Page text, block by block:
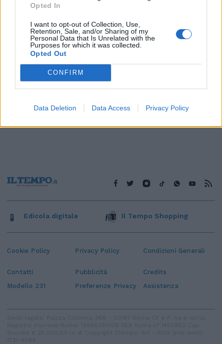
Opted In
I want to opt-out of Collection, Use,
Retention, Sale, and/or Sharing of my
Personal Data that Is Unrelated with the
Purposes for which it was collected.
Opted Out
CONFIRM
Data Deletion Data Access Privacy Policy
Cookie Policy Privacy Policy Condizioni Generali
Contatti Pubblicità
Credits
Modello 231
Preferenze Privacy Assistenza
Edicola digitale Il Tempo Shopping